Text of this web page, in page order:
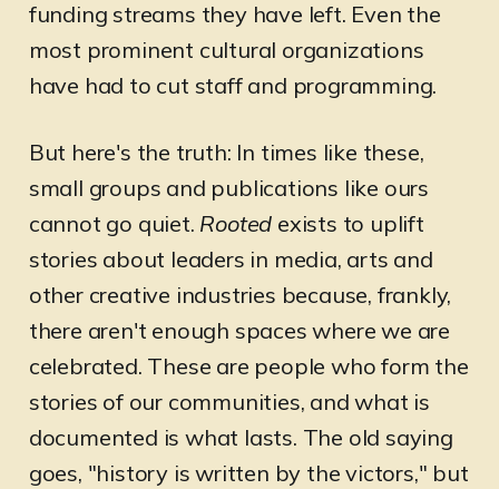
funding streams they have left. Even the
most prominent cultural organizations
have had to cut staff and programming.
But here's the truth: In times like these,
small groups and publications like ours
cannot go quiet. Rooted exists to uplift
stories about leaders in media, arts and
other creative industries because, frankly,
there aren't enough spaces where we are
celebrated. These are people who form the
stories of our communities, and what is
documented is what lasts. The old saying
goes, "history is written by the victors," but